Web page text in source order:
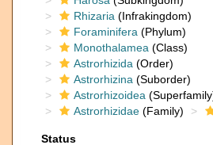
Rhizaria (Infrakingdom)
Foraminifera (Phylum)
Monothalamea (Class)
Astrorhizida (Order)
Astrorhizina (Suborder)
Astrorhizoidea
Astrorhizidae (Family)
Status